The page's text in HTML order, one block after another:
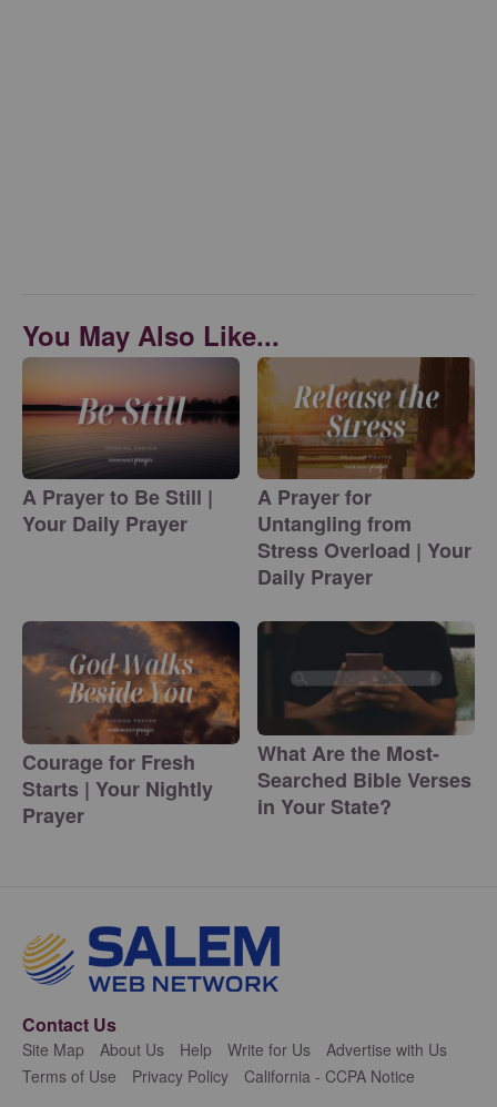
You May Also Like...
A Prayer to Be Still |
Your Daily Prayer
A Prayer for
Untangling from
Stress Overload | Your
Daily Prayer
Courage for Fresh
Starts | Your Nightly
Prayer
What Are the Most-
Searched Bible Verses
in Your State?
Contact Us
Site Map About Us Help Write for Us
Advertise with Us
Terms of Use
Privacy Policy California - CCPA Notice